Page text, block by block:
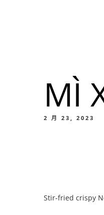
MÌ
2 月 23, 2023
Stir-fried crispy